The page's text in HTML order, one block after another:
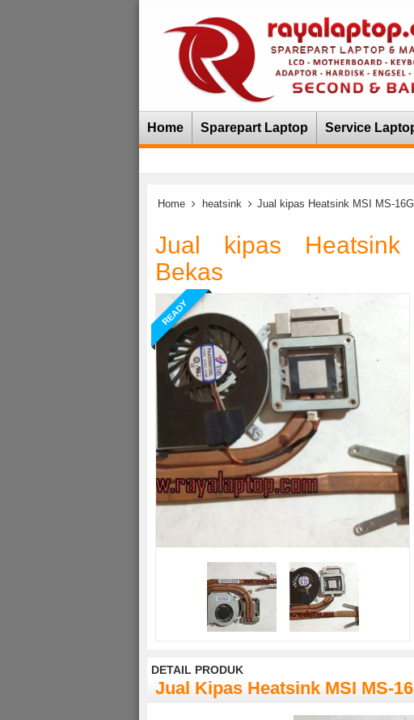
Home Sparepart Laptop Service
Home heatsink Jual kipas Heatsink MSI MS-
Jual kipas Heatsink
Bekas
READY
DETAIL PRODUK
Jual Kipas Heatsink MSI MS-